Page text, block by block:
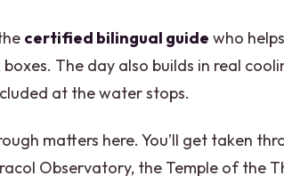
certified bilingual guide who
The day also builds in real
at the water stops.
matters here. You’ll get taken
Observatory, the Temple of the